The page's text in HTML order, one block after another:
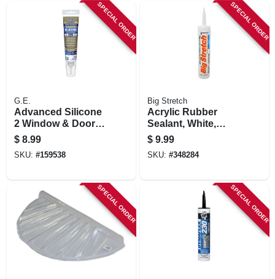
SPECIAL ORDER
G.E.
Advanced Silicone
2 Window & Door
Sealant, Clear, 2.8-
oz. Squeeze Tube
$ 8.99
SKU: #159538
SPECIAL ORDER
Big Stretch
Acrylic Rubber
Sealant, White,
10.5-oz.
$ 9.99
SKU: #348284
SPECIAL ORDER SPECIAL ORDER